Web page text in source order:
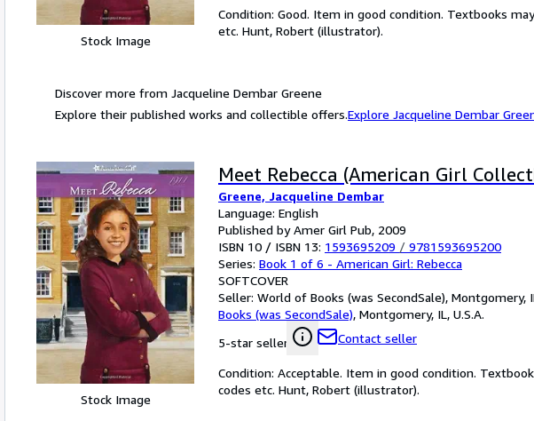
Stock Image
Condition: Good. Item in good condition. Textbooks
etc. Hunt, Robert (illustrator).
Discover more from Jacqueline Dembar Greene
Explore their published works and collectible offers.Explore Jacqueline Dembar
Stock Image
Meet Rebecca (American Girl
Greene, Jacqueline Dembar
Language: English
Published by Amer Girl Pub, 2009
ISBN 10 / ISBN 13: 1593695209 / 9781593695200
Series: Book 1 of 6 - American Girl: Rebecca
SOFTCOVER
Seller: World of Books (was SecondSale), Montgomery,
Books (was SecondSale), Montgomery, IL, U.S.A.
5-star seller
Contact seller
Condition: Acceptable. Item in good condition.
codes etc. Hunt, Robert (illustrator).